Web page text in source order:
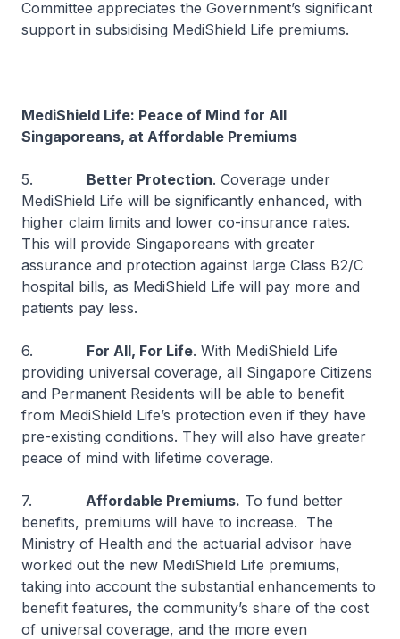
Committee appreciates the Government’s significant
support in subsidising MediShield Life premiums.
MediShield Life: Peace of Mind for All
Singaporeans, at Affordable Premiums
5. Better Protection. Coverage under
MediShield Life will be significantly enhanced, with
higher claim limits and lower co-insurance rates.
This will provide Singaporeans with greater
assurance and protection against large Class B2/C
hospital bills, as MediShield Life will pay more and
patients pay less.
6. For All, For Life. With MediShield Life
providing universal coverage, all Singapore Citizens
and Permanent Residents will be able to benefit
from MediShield Life’s protection even if they have
pre-existing conditions. They will also have greater
peace of mind with lifetime coverage.
7. Affordable Premiums. To fund better
benefits, premiums will have to increase. The
Ministry of Health and the actuarial advisor have
worked out the new MediShield Life premiums,
taking into account the substantial enhancements to
benefit features, the community’s share of the cost
of universal coverage, and the more even